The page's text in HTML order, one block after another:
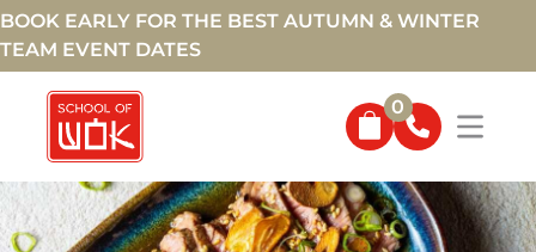
BOOK EARLY FOR THE BEST AUTUMN & WINTER
TEAM EVENT DATES
0